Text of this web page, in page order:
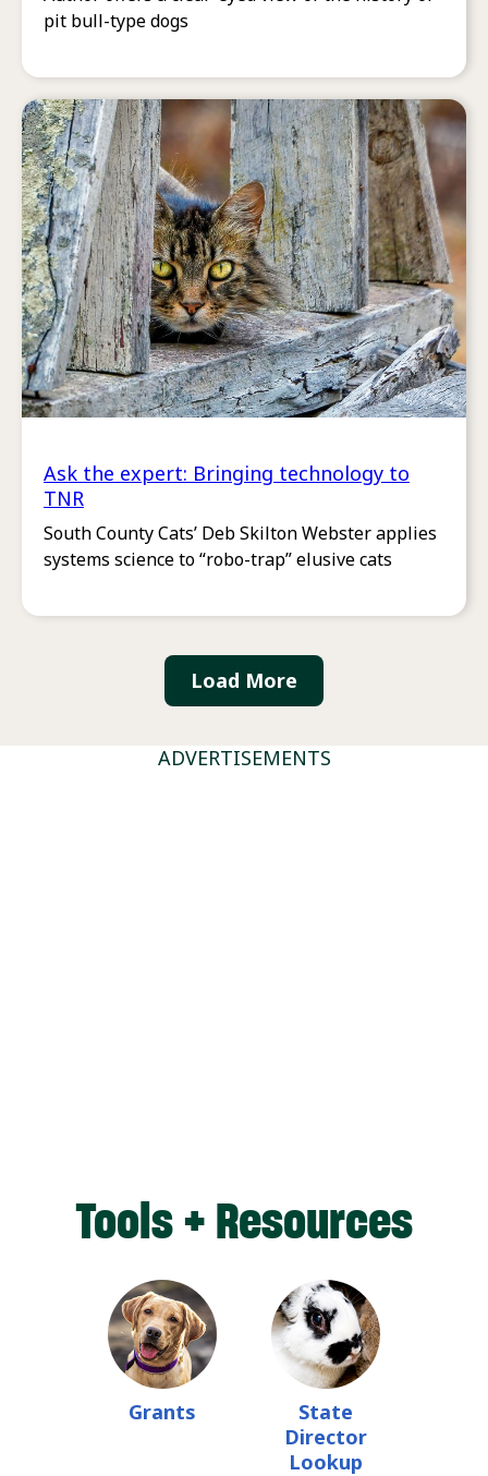
pit bull-type dogs
Ask the expert: Bringing technology to
TNR
South County Cats’ Deb Skilton Webster applies
systems science to “robo-trap” elusive cats
Load More
ADVERTISEMENTS
Tools + Resources
Grants
State
Director
Lookup